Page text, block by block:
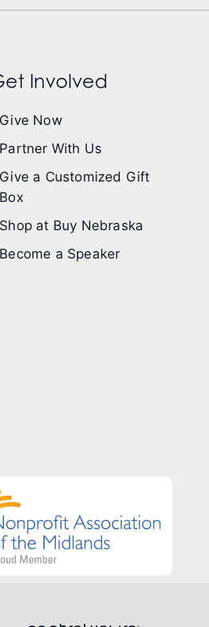
Involved
Give Now
Partner With Us
Give a Customized Gift
Box
Shop at Buy Nebraska
Become a Speaker